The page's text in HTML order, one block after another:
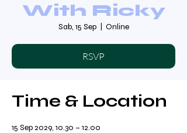
With Ricky
Sab, 15 Sep
  |
Online
RSVP
Time & Location
15 Sep 2029, 10.30 – 12.00